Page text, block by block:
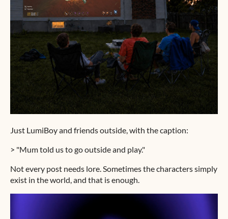
Just LumiBoy and friends outside, with the caption:
> "Mum told us to go outside and play."
Not every post needs lore. Sometimes the characters simply
exist in the world, and that is enough.